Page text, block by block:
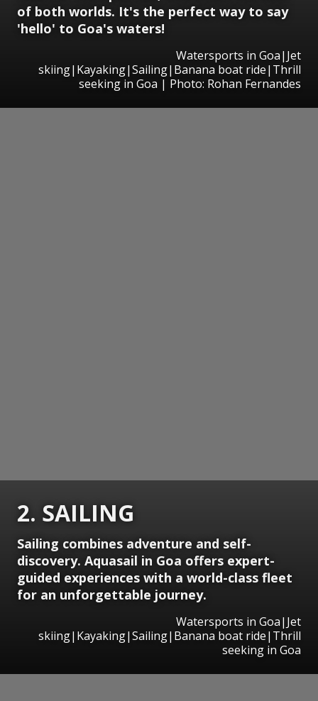
of both worlds. It's the perfect way to say
'hello' to Goa's waters!
Watersports in Goa|Jet
skiing|Kayaking|Sailing|Banana boat ride|Thrill
seeking in Goa | Photo: Rohan Fernandes
2. SAILING
Sailing combines adventure and self-
discovery. Aquasail in Goa offers expert-
guided experiences with a world-class fleet
for an unforgettable journey.
Watersports in Goa|Jet
skiing|Kayaking|Sailing|Banana boat ride|Thrill
seeking in Goa